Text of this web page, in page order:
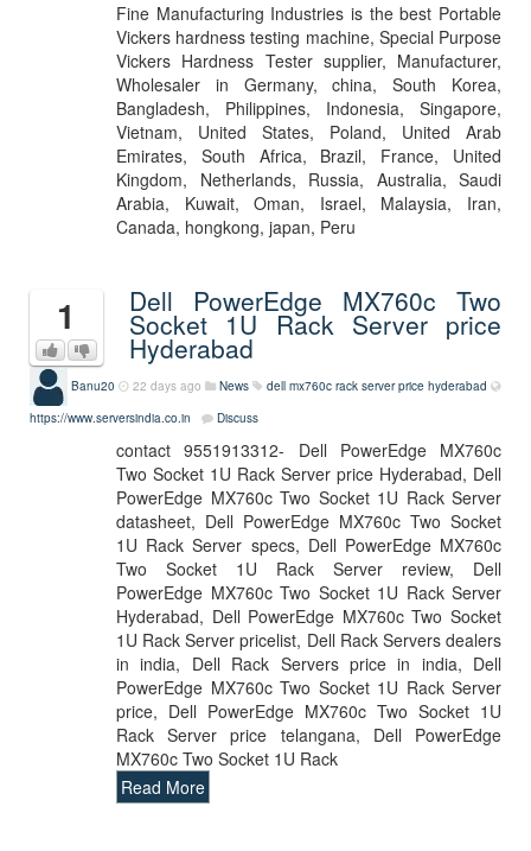
Fine Manufacturing Industries is the best Portable
Vickers hardness testing machine, Special Purpose
Vickers Hardness Tester supplier, Manufacturer,
Wholesaler in Germany, china, South Korea,
Bangladesh, Philippines, Indonesia, Singapore,
Vietnam, United States, Poland, United Arab
Emirates, South Africa, Brazil, France, United
Kingdom, Netherlands, Russia, Australia, Saudi
Arabia, Kuwait, Oman, Israel, Malaysia, Iran,
Canada, hongkong, japan, Peru
1 Dell PowerEdge MX760c Two
Socket 1U Rack Server price
Hyderabad
Banu20 22 days ago News
dell mx760c rack server price hyderabad
https://www.serversindia.co.in
Discuss
contact 9551913312- Dell PowerEdge MX760c
Two Socket 1U Rack Server price Hyderabad, Dell
PowerEdge MX760c Two Socket 1U Rack Server
datasheet, Dell PowerEdge MX760c Two Socket
1U Rack Server specs, Dell PowerEdge MX760c
Two Socket 1U Rack Server review, Dell
PowerEdge MX760c Two Socket 1U Rack Server
Hyderabad, Dell PowerEdge MX760c Two Socket
1U Rack Server pricelist, Dell Rack Servers dealers
in india, Dell Rack Servers price in india, Dell
PowerEdge MX760c Two Socket 1U Rack Server
price, Dell PowerEdge MX760c Two Socket 1U
Rack Server price telangana, Dell PowerEdge
MX760c Two Socket 1U Rack
Read More